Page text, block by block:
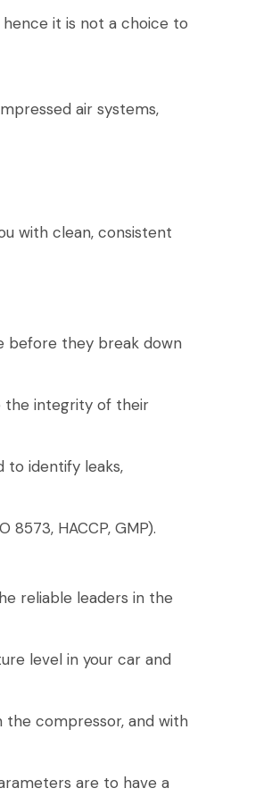
it is not a choice to
air systems,
with clean, consistent
before they break down
the integrity of their
to identify leaks,
HACCP, GMP).
reliable leaders in the
level in your car and
the compressor, and with
are to have a